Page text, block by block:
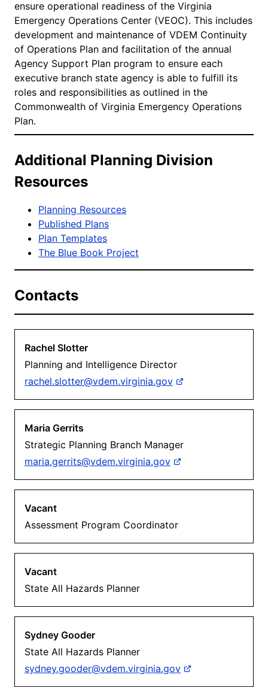
ensure operational readiness of the Virginia
Emergency Operations Center (VEOC). This includes
development and maintenance of VDEM Continuity
of Operations Plan and facilitation of the annual
Agency Support Plan program to ensure each
executive branch state agency is able to fulfill its
roles and responsibilities as outlined in the
Commonwealth of Virginia Emergency Operations
Plan.
Additional Planning Division
Resources
Planning Resources
Published Plans
Plan Templates
The Blue Book Project
Contacts
Rachel Slotter
Planning and Intelligence Director
rachel.slotter@vdem.virginia.gov
Maria Gerrits
Strategic Planning Branch Manager
maria.gerrits@vdem.virginia.gov
Vacant
Assessment Program Coordinator
Vacant
State All Hazards Planner
Sydney Gooder
State All Hazards Planner
sydney.gooder@vdem.virginia.gov